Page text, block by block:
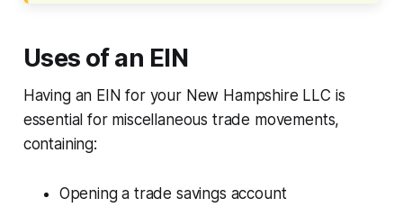
Uses of an EIN
Having an EIN for your New Hampshire LLC is
essential for miscellaneous trade movements,
containing:
Opening a trade savings account